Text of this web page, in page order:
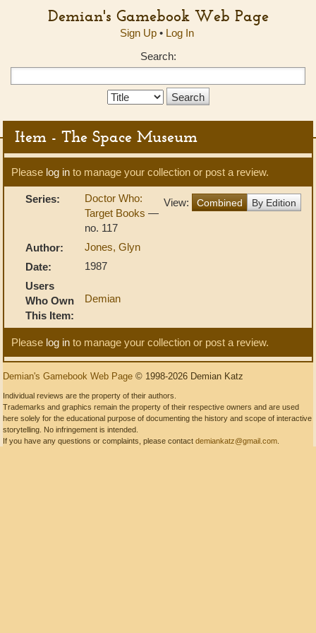
Demian's Gamebook Web Page
Sign Up• Log In
Search:
Search
Item - The Space Museum
Please log in to manage your collection or post a review.
View: Combined By Edition
Series:
Doctor Who:
Target Books —
no. 117
Author:
Jones, Glyn
Date:
1987
Users
Who Own
This Item:
Demian
Please log in to manage your collection or post a review.
Demian's Gamebook Web Page © 1998-2026 Demian Katz
Individual reviews are the property of their authors.
Trademarks and graphics remain the property of their respective owners and are used
here solely for the educational purpose of documenting the history and scope of interactive
storytelling. No infringement is intended.
If you have any questions or complaints, please contact demiankatz@gmail.com